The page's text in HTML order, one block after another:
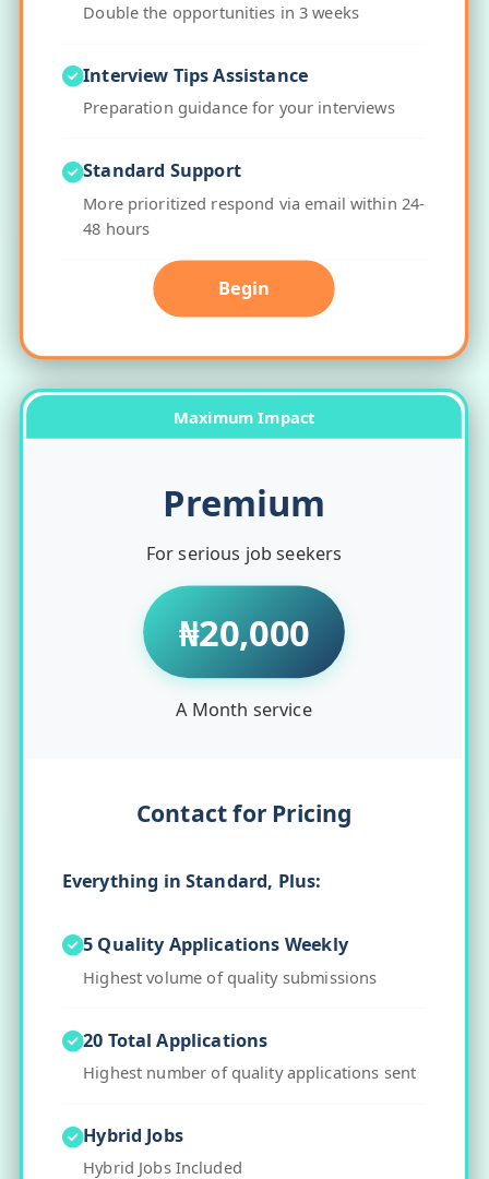
Double the opportunities in 3 weeks
Interview Tips Assistance
Preparation guidance for your interviews
Standard Support
More prioritized respond via email within 24-
48 hours
Begin
Maximum Impact
Premium
For serious job seekers
₦20,000
A Month service
Contact for Pricing
Everything in Standard, Plus:
5 Quality Applications Weekly
Highest volume of quality submissions
20 Total Applications
Highest number of quality applications sent
Hybrid Jobs
Hybrid Jobs Included